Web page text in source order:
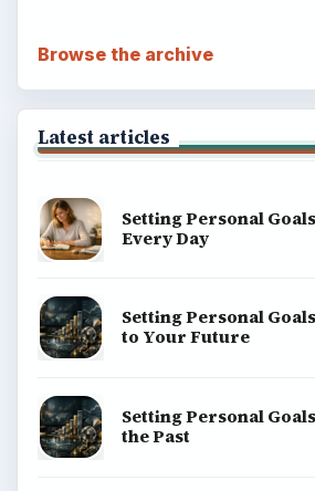
Browse the archive
Latest articles
Setting Personal
Every Day
Setting Personal
to Your Future
Setting Personal
the Past